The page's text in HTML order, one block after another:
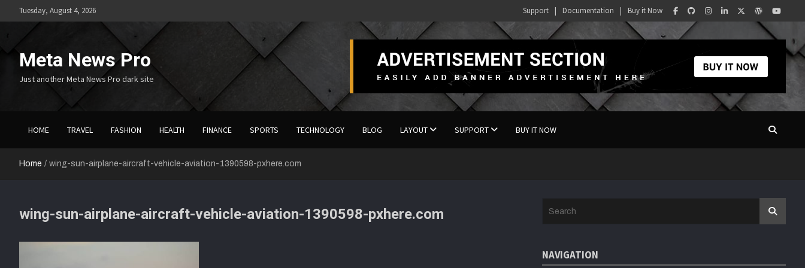
Tuesday, August 4, 2026 Support Documentation Buy it Now
Meta News Pro
Just another Meta News Pro dark site
HOME TRAVEL FASHION HEALTH FINANCE SPORTS TECHNOLOGY BLOG LAYOUT SUPPORT BUY IT NOW
Home wing-sun-airplane-aircraft-vehicle-aviation-1390598-pxhere.com
wing-sun-airplane-aircraft-vehicle-aviation-1390598-pxhere.com
c
NAVIGATION